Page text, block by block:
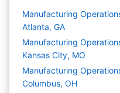
Manufacturing
Atlanta, GA
Manufacturing
Kansas City, MO
Manufacturing
Columbus, OH